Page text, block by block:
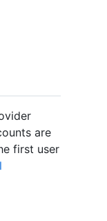
are
first user